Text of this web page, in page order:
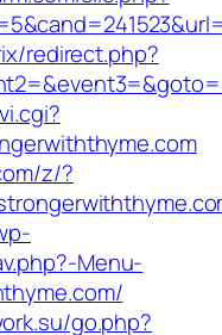
redirect.php?
z/?
Menu-
go.php?